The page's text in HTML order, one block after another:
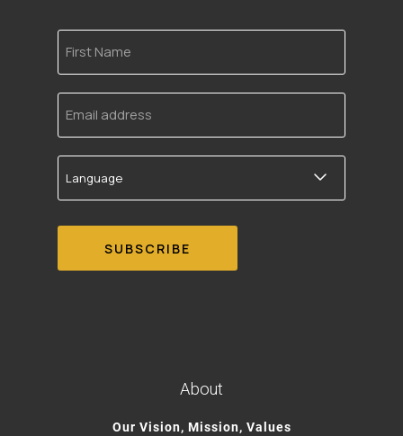
First
Name
Email
address
Language
About
Our Vision, Mission, Values